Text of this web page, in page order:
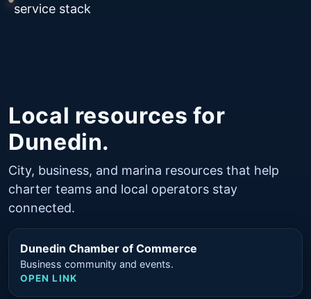
service stack
Local resources for
Dunedin.
City, business, and marina resources that help
charter teams and local operators stay
connected.
Dunedin Chamber of Commerce
Business community and events.
OPEN LINK